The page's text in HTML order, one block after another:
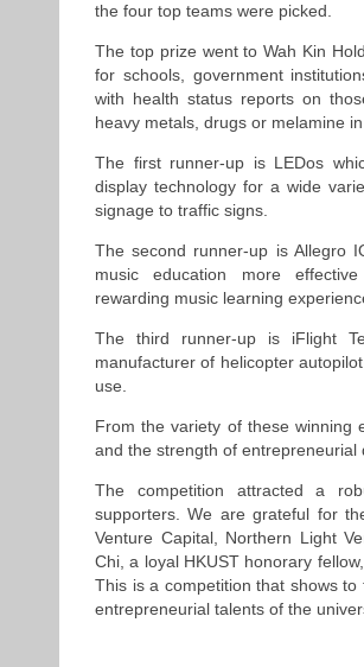
the four top teams were picked.
The top prize went to Wah Kin
for schools, government
with health status reports on
heavy metals, drugs or melamine
The first runner-up is LEDos
display technology for a wide
signage to traffic signs.
The second runner-up is Allegro
music education more
rewarding music learning
The third runner-up is iFlight
manufacturer of helicopter
use.
From the variety of these winning
and the strength of entrepreneurial
The competition attracted a
supporters. We are grateful for
Venture Capital, Northern Light
Chi, a loyal HKUST honorary
This is a competition that shows
entrepreneurial talents of the